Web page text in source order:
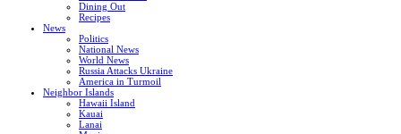
Dining Out
Recipes
News
Politics
National News
World News
Russia Attacks Ukraine
America in Turmoil
Neighbor Islands
Hawaii Island
Kauai
Lanai